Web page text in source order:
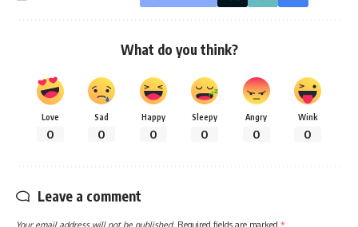
What do you think?
Love
0
Sad
0
Happy
0
Sleepy
0
Angry
0
Wink
0
Leave a comment
Your email address will not be published. Required fields are marked *